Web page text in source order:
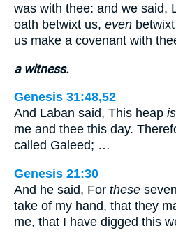
was with thee: and we said,
oath betwixt us, even
us make a covenant with
a witness.
Genesis 31:48,52
And Laban said, This heap is
me and thee this day.
called Galeed; …
Genesis 21:30
And he said, For these
take of my hand, that they
me, that I have digged this